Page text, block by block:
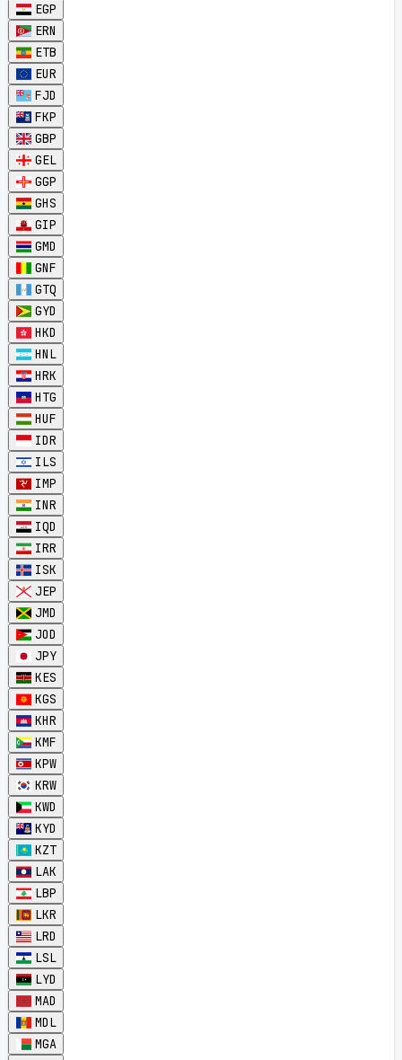
EGP
ERN
ETB
EUR
FJD
FKP
GBP
GEL
GGP
GHS
GIP
GMD
GNF
GTQ
GYD
HKD
HNL
HRK
HTG
HUF
IDR
ILS
IMP
INR
IQD
IRR
ISK
JEP
JMD
JOD
JPY
KES
KGS
KHR
KMF
KPW
KRW
KWD
KYD
KZT
LAK
LBP
LKR
LRD
LSL
LYD
MAD
MDL
MGA